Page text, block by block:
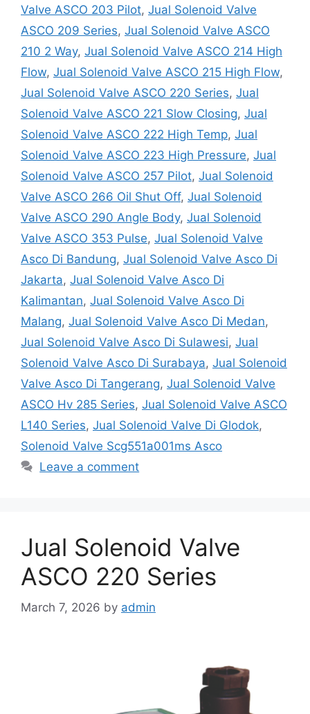
Valve ASCO 203 Pilot, Jual Solenoid Valve
ASCO 209 Series, Jual Solenoid Valve ASCO
210 2 Way, Jual Solenoid Valve ASCO 214 High
Flow, Jual Solenoid Valve ASCO 215 High Flow,
Jual Solenoid Valve ASCO 220 Series, Jual
Solenoid Valve ASCO 221 Slow Closing, Jual
Solenoid Valve ASCO 222 High Temp, Jual
Solenoid Valve ASCO 223 High Pressure, Jual
Solenoid Valve ASCO 257 Pilot, Jual Solenoid
Valve ASCO 266 Oil Shut Off, Jual Solenoid
Valve ASCO 290 Angle Body, Jual Solenoid
Valve ASCO 353 Pulse, Jual Solenoid Valve
Asco Di Bandung, Jual Solenoid Valve Asco Di
Jakarta, Jual Solenoid Valve Asco Di
Kalimantan, Jual Solenoid Valve Asco Di
Malang, Jual Solenoid Valve Asco Di Medan,
Jual Solenoid Valve Asco Di Sulawesi, Jual
Solenoid Valve Asco Di Surabaya, Jual Solenoid
Valve Asco Di Tangerang, Jual Solenoid Valve
ASCO Hv 285 Series, Jual Solenoid Valve ASCO
L140 Series, Jual Solenoid Valve Di Glodok,
Solenoid Valve Scg551a001ms Asco
Leave a comment
Jual Solenoid Valve
ASCO 220 Series
March 7, 2026 by admin